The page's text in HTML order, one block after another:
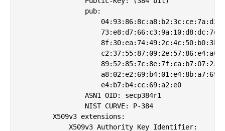
                pub:
                    e4:b7:b4:cc:69:a2:e0
                ASN1 OID: secp384r1
                NIST CURVE: P-384
        X509v3 extensions:
            X509v3 Authority Key Identifier: